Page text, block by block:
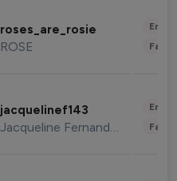
roses_are_rosie
ROSE
jacquelinef143
Jacqueline Fernandez